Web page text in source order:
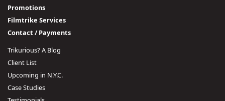
Promotions
Filmtrike Services
Contact / Payments
Trikurious? A Blog
Client List
Upcoming in N.Y.C.
Case Studies